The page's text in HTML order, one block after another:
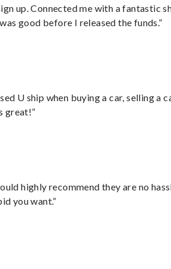
up. Connected me with a fantastic
good before I released the funds.”
U ship when buying a car, selling a
great!”
highly recommend they are no
you want.”